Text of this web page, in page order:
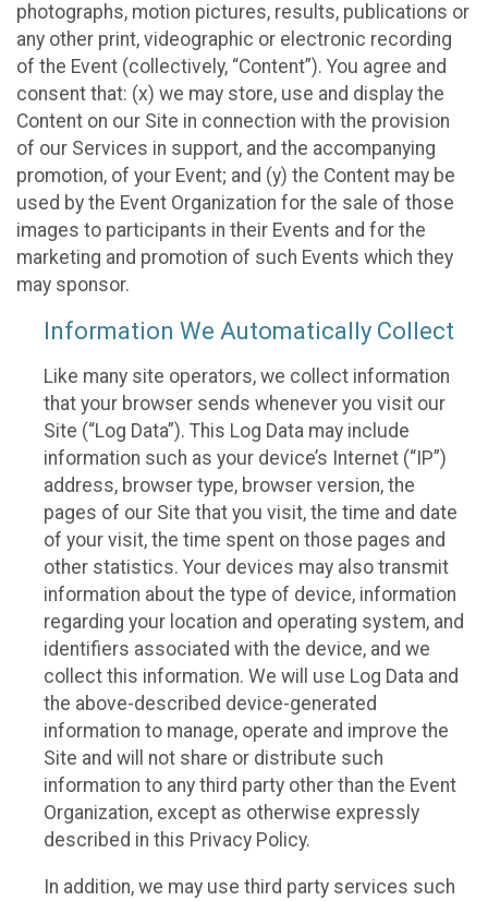
photographs, motion pictures, results, publications or
any other print, videographic or electronic recording
of the Event (collectively, “Content”). You agree and
consent that: (x) we may store, use and display the
Content on our Site in connection with the provision
of our Services in support, and the accompanying
promotion, of your Event; and (y) the Content may be
used by the Event Organization for the sale of those
images to participants in their Events and for the
marketing and promotion of such Events which they
may sponsor.
Information We Automatically Collect
Like many site operators, we collect information
that your browser sends whenever you visit our
Site (“Log Data”). This Log Data may include
information such as your device’s Internet (“IP”)
address, browser type, browser version, the
pages of our Site that you visit, the time and date
of your visit, the time spent on those pages and
other statistics. Your devices may also transmit
information about the type of device, information
regarding your location and operating system, and
identifiers associated with the device, and we
collect this information. We will use Log Data and
the above-described device-generated
information to manage, operate and improve the
Site and will not share or distribute such
information to any third party other than the Event
Organization, except as otherwise expressly
described in this Privacy Policy.
In addition, we may use third party services such